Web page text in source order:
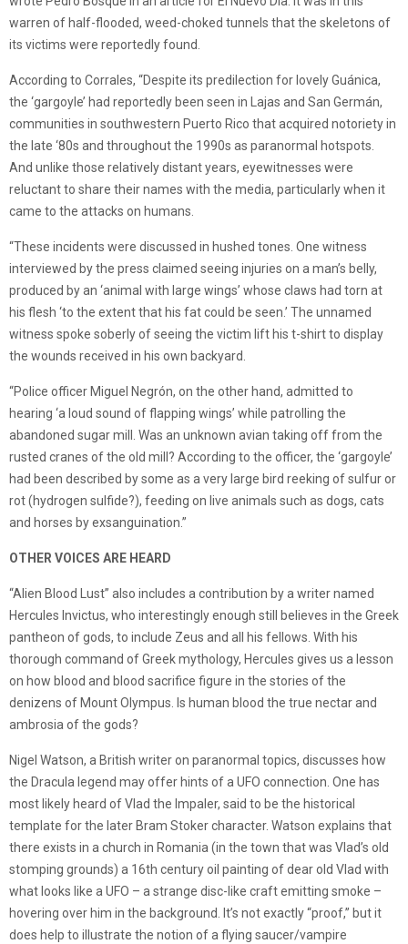
warren of half-flooded, weed-choked tunnels that the skeletons of
its victims were reportedly found.
According to Corrales, “Despite its predilection for lovely Guánica,
the ‘gargoyle’ had reportedly been seen in Lajas and San Germán,
communities in southwestern Puerto Rico that acquired notoriety in
the late ‘80s and throughout the 1990s as paranormal hotspots.
And unlike those relatively distant years, eyewitnesses were
reluctant to share their names with the media, particularly when it
came to the attacks on humans.
“These incidents were discussed in hushed tones. One witness
interviewed by the press claimed seeing injuries on a man’s belly,
produced by an ‘animal with large wings’ whose claws had torn at
his flesh ‘to the extent that his fat could be seen.’ The unnamed
witness spoke soberly of seeing the victim lift his t-shirt to display
the wounds received in his own backyard.
“Police officer Miguel Negrón, on the other hand, admitted to
hearing ‘a loud sound of flapping wings’ while patrolling the
abandoned sugar mill. Was an unknown avian taking off from the
rusted cranes of the old mill? According to the officer, the ‘gargoyle’
had been described by some as a very large bird reeking of sulfur or
rot (hydrogen sulfide?), feeding on live animals such as dogs, cats
and horses by exsanguination.”
OTHER VOICES ARE HEARD
“Alien Blood Lust” also includes a contribution by a writer named
Hercules Invictus, who interestingly enough still believes in the Greek
pantheon of gods, to include Zeus and all his fellows. With his
thorough command of Greek mythology, Hercules gives us a lesson
on how blood and blood sacrifice figure in the stories of the
denizens of Mount Olympus. Is human blood the true nectar and
ambrosia of the gods?
Nigel Watson, a British writer on paranormal topics, discusses how
the Dracula legend may offer hints of a UFO connection. One has
most likely heard of Vlad the Impaler, said to be the historical
template for the later Bram Stoker character. Watson explains that
there exists in a church in Romania (in the town that was Vlad’s old
stomping grounds) a 16th century oil painting of dear old Vlad with
what looks like a UFO – a strange disc-like craft emitting smoke –
hovering over him in the background. It’s not exactly “proof,” but it
does help to illustrate the notion of a flying saucer/vampire